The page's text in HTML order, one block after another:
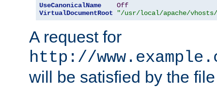
UseCanonicalName
Off
VirtualDocumentRoot
"/usr/local/apache/vhosts/
A request for
http://
will be satisfied by the file